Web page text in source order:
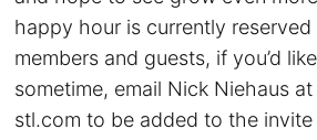
happy hour is currently reserved
members and guests, if you’d
sometime, email Nick Niehaus at
stl.com to be added to the invite